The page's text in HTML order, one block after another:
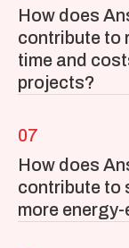
How does
contribute to
time and
projects?
07
How does
contribute to
more